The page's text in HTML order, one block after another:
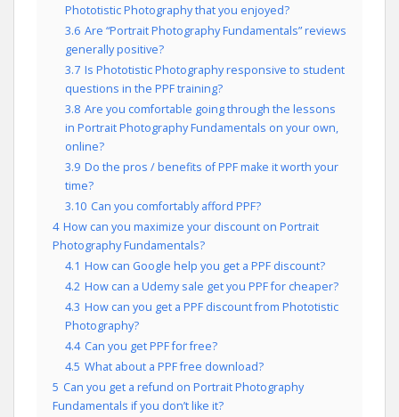
Phototistic Photography that you enjoyed?
3.6 Are “Portrait Photography Fundamentals” reviews
generally positive?
3.7 Is Phototistic Photography responsive to student
questions in the PPF training?
3.8 Are you comfortable going through the lessons
in Portrait Photography Fundamentals on your own,
online?
3.9 Do the pros / benefits of PPF make it worth your
time?
3.10 Can you comfortably afford PPF?
4 How can you maximize your discount on Portrait
Photography Fundamentals?
4.1 How can Google help you get a PPF discount?
4.2 How can a Udemy sale get you PPF for cheaper?
4.3 How can you get a PPF discount from Phototistic
Photography?
4.4 Can you get PPF for free?
4.5 What about a PPF free download?
5 Can you get a refund on Portrait Photography
Fundamentals if you don’t like it?